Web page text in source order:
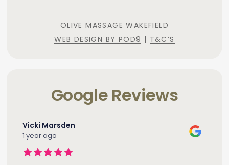
OLIVE MASSAGE WAKEFIELD
WEB DESIGN BY POD9 | T&C’S
Google Reviews
Vicki Marsden
1 year ago